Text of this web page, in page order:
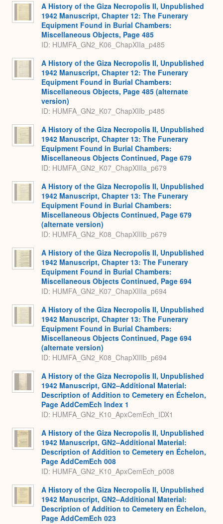
A History of the Giza Necropolis II, Unpublished
1942 Manuscript, Chapter 12: The Funerary
Equipment Found in Burial Chambers:
Miscellaneous Objects, Page 485
ID: HUMFA_GN2_K06_ChapXIIa_p485
A History of the Giza Necropolis II, Unpublished
1942 Manuscript, Chapter 12: The Funerary
Equipment Found in Burial Chambers:
Miscellaneous Objects, Page 485 (alternate
version)
ID: HUMFA_GN2_K07_ChapXIIb_p485
A History of the Giza Necropolis II, Unpublished
1942 Manuscript, Chapter 13: The Funerary
Equipment Found in Burial Chambers:
Miscellaneous Objects Continued, Page 679
ID: HUMFA_GN2_K07_ChapXIIIa_p679
A History of the Giza Necropolis II, Unpublished
1942 Manuscript, Chapter 13: The Funerary
Equipment Found in Burial Chambers:
Miscellaneous Objects Continued, Page 679
(alternate version)
ID: HUMFA_GN2_K08_ChapXIIIb_p679
A History of the Giza Necropolis II, Unpublished
1942 Manuscript, Chapter 13: The Funerary
Equipment Found in Burial Chambers:
Miscellaneous Objects Continued, Page 694
ID: HUMFA_GN2_K07_ChapXIIIa_p694
A History of the Giza Necropolis II, Unpublished
1942 Manuscript, Chapter 13: The Funerary
Equipment Found in Burial Chambers:
Miscellaneous Objects Continued, Page 694
(alternate version)
ID: HUMFA_GN2_K08_ChapXIIIb_p694
A History of the Giza Necropolis II, Unpublished
1942 Manuscript, GN2–Additional Material:
Description of Addition to Cemetery en Échelon,
Page AddCemEch Index 1
ID: HUMFA_GN2_K10_ApxCemEch_IDX1
A History of the Giza Necropolis II, Unpublished
1942 Manuscript, GN2–Additional Material:
Description of Addition to Cemetery en Échelon,
Page AddCemEch 008
ID: HUMFA_GN2_K10_ApxCemEch_p008
A History of the Giza Necropolis II, Unpublished
1942 Manuscript, GN2–Additional Material:
Description of Addition to Cemetery en Échelon,
Page AddCemEch 023